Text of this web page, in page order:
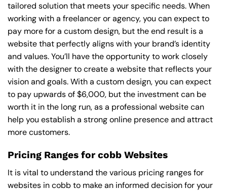
tailored solution that meets your specific needs. When
working with a freelancer or agency, you can expect to
pay more for a custom design, but the end result is a
website that perfectly aligns with your brand’s identity
and values. You’ll have the opportunity to work closely
with the designer to create a website that reflects your
vision and goals. With a custom design, you can expect
to pay upwards of $6,000, but the investment can be
worth it in the long run, as a professional website can
help you establish a strong online presence and attract
more customers.
Pricing Ranges for cobb Websites
It is vital to understand the various pricing ranges for
websites in cobb to make an informed decision for your